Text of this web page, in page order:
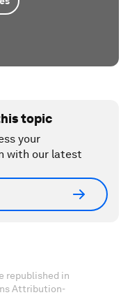
topic
your
with our latest
republished in
Attribution-